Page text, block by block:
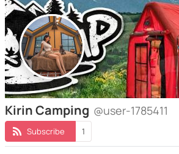
Kirin Camping @user-1785411
Subscribe 1